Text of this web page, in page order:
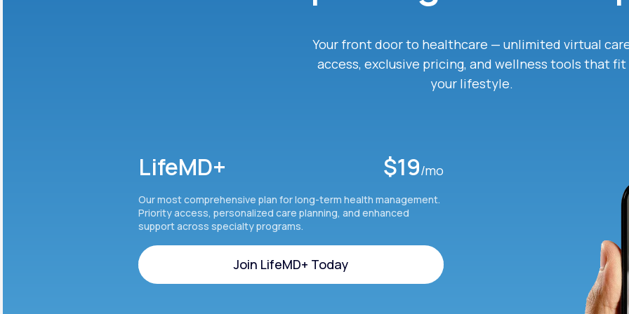
Your front door to healthcare — unlimited virtual
access, exclusive pricing, and wellness tools that fit
your lifestyle.
LifeMD+ $19/mo
Our most comprehensive plan for long-term health management.
Priority access, personalized care planning, and enhanced
support across specialty programs.
Join LifeMD+ Today